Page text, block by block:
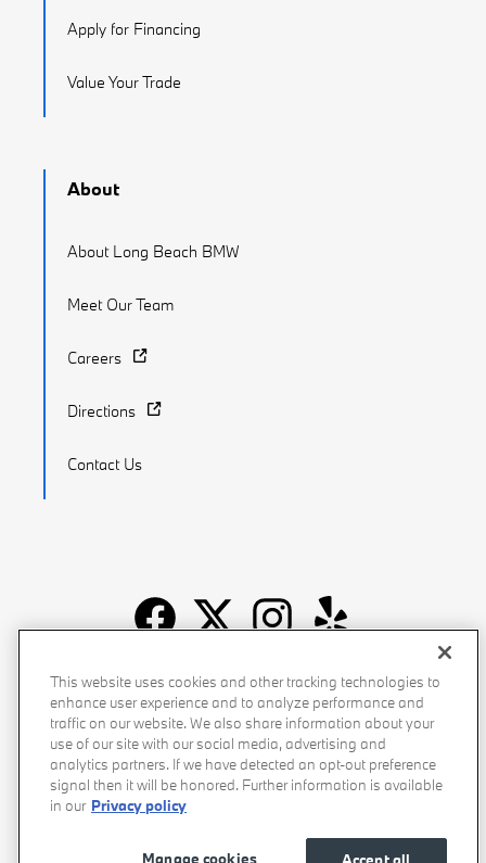
Apply for Financing
Value Your Trade
About
About Long Beach BMW
Meet Our Team
Careers
Directions
Contact Us
Recalls Privacy Policy Sitemap Do Not Sell My Info
Accessibility Manage Cookies Terms of Use
This website uses cookies and other tracking technologies to
enhance user experience and to analyze performance and
traffic on our website. We also share information about your
use of our site with our social media, advertising and
analytics partners. If we have detected an opt-out preference
signal then it will be honored. Further information is available
in our Privacy policy
Manage cookies